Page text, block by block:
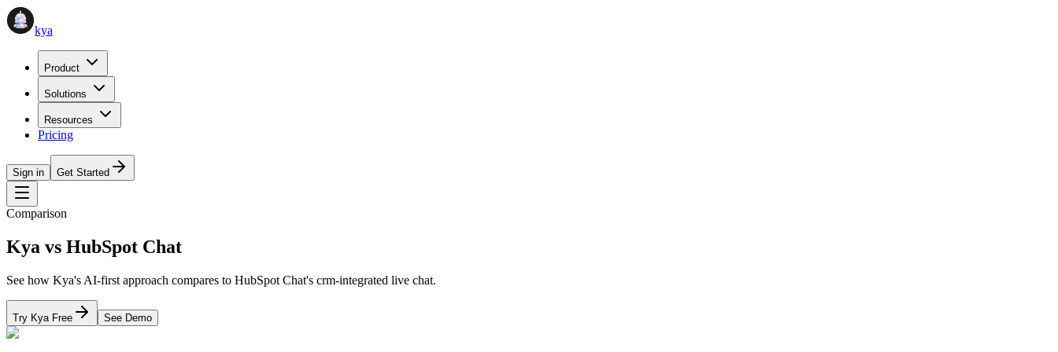
kya
Product
Solutions
Resources
Pricing
Sign in Get Started
Comparison
Kya vs HubSpot Chat
See how Kya's AI-first approach compares to HubSpot Chat's crm-integrated live chat.
Try Kya Free See Demo